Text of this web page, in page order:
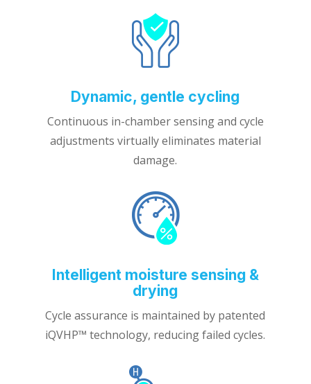
Dynamic, gentle cycling
Continuous in-chamber sensing and cycle
adjustments virtually eliminates material
damage.
Intelligent moisture sensing &
drying
Cycle assurance is maintained by patented
iQVHP™ technology, reducing failed cycles.